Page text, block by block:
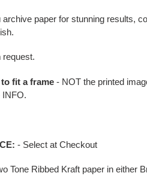
archive paper for stunning results,
request.
fit a frame - NOT the printed
INFO.
- Select at Checkout
Tone Ribbed Kraft paper in either